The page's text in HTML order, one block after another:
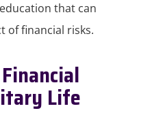
that can
of financial risks.
Life